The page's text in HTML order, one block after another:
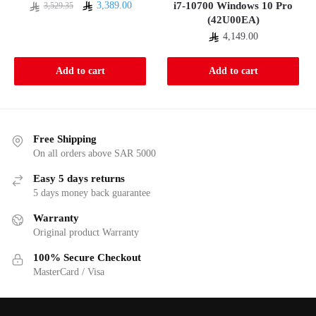
3,529.35
Original
3,389.00Current
Add to cart
i7-10700 Windows 10 Pro
(42U00EA)
4,149.00
Add to cart
Free Shipping
On all orders above SAR 5000
Easy 5 days returns
5 days money back guarantee
Warranty
Original product Warranty
100% Secure Checkout
MasterCard / Visa